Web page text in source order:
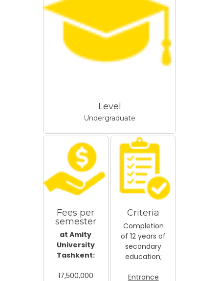
Level
Undergraduate
Fees per
semester
at Amity
University
Tashkent:
17,500,000
Criteria
Completion
of 12 years of
secondary
education;
Entrance